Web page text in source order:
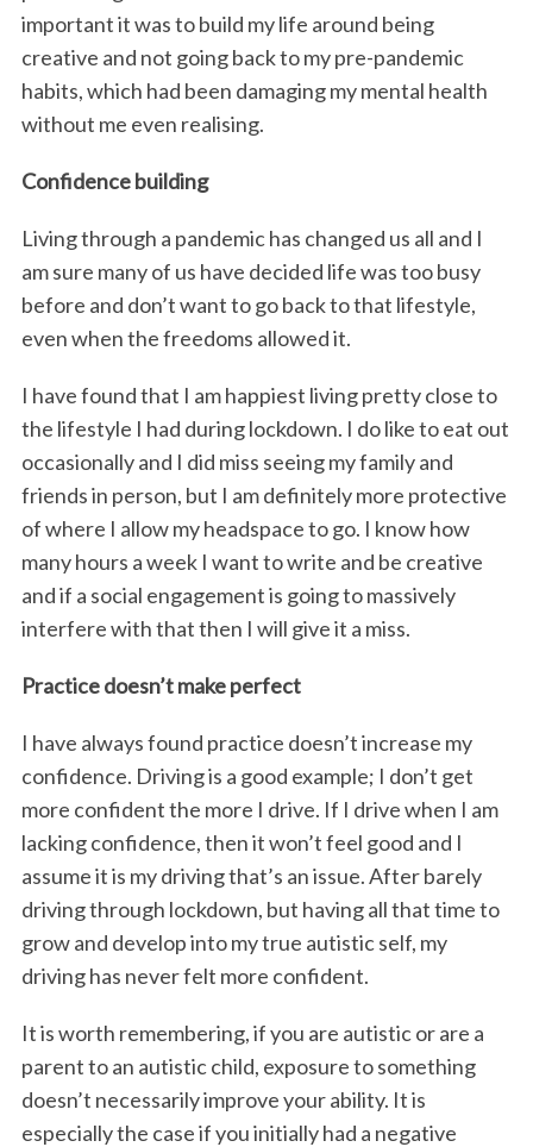
important it was to build my life around being
creative and not going back to my pre-pandemic
habits, which had been damaging my mental health
without me even realising.
Confidence building
Living through a pandemic has changed us all and I
am sure many of us have decided life was too busy
before and don’t want to go back to that lifestyle,
even when the freedoms allowed it.
I have found that I am happiest living pretty close to
the lifestyle I had during lockdown. I do like to eat out
occasionally and I did miss seeing my family and
friends in person, but I am definitely more protective
of where I allow my headspace to go. I know how
many hours a week I want to write and be creative
and if a social engagement is going to massively
interfere with that then I will give it a miss.
Practice doesn’t make perfect
I have always found practice doesn’t increase my
confidence. Driving is a good example; I don’t get
more confident the more I drive. If I drive when I am
lacking confidence, then it won’t feel good and I
assume it is my driving that’s an issue. After barely
driving through lockdown, but having all that time to
grow and develop into my true autistic self, my
driving has never felt more confident.
It is worth remembering, if you are autistic or are a
parent to an autistic child, exposure to something
doesn’t necessarily improve your ability. It is
especially the case if you initially had a negative